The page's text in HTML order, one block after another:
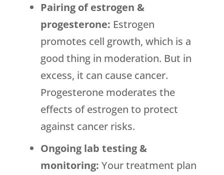
Pairing of estrogen &
progesterone: Estrogen
promotes cell growth, which is a
good thing in moderation. But in
excess, it can cause cancer.
Progesterone moderates the
effects of estrogen to protect
against cancer risks.
Ongoing lab testing &
monitoring: Your treatment plan